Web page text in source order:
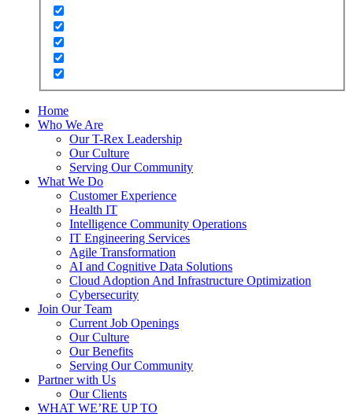
Home
Who We Are
Our T-Rex Leadership
Our Culture
Serving Our Community
What We Do
Customer Experience
Health IT
Intelligence Community Operations
IT Engineering Services
Agile Transformation
AI and Cognitive Data Solutions
Cloud Adoption And Infrastructure Optimization
Cybersecurity
Join Our Team
Current Job Openings
Our Culture
Our Benefits
Serving Our Community
Partner with Us
Our Clients
WHAT WE’RE UP TO